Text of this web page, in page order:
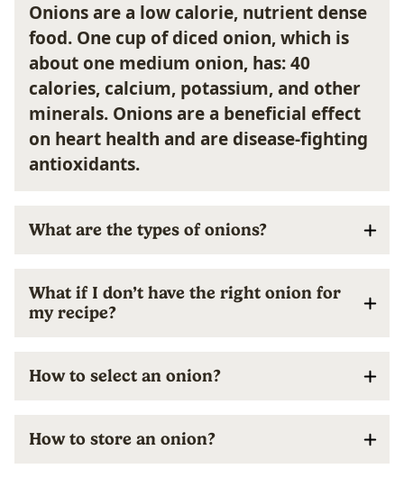
Onions are a low calorie, nutrient dense
food. One cup of diced onion, which is
about one medium onion, has: 40
calories, calcium, potassium, and other
minerals. Onions are a beneficial effect
on heart health and are disease-fighting
antioxidants.
What are the types of onions?
What if I don’t have the right onion for
my recipe?
How to select an onion?
How to store an onion?